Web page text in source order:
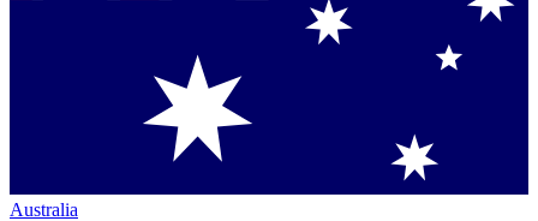
Australia